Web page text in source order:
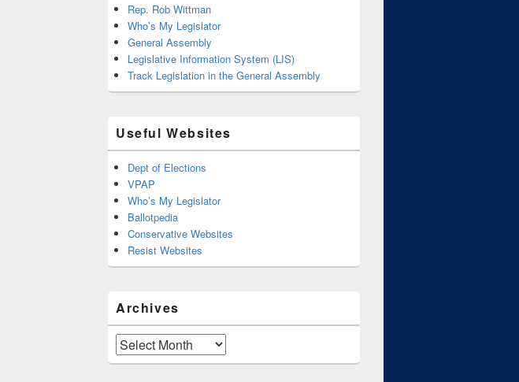
Rep. Rob Wittman
Who’s My Legislator
General Assembly
Legislative Information System (LIS)
Track Legislation in the General Assembly
Useful Websites
Dept of Elections
VPAP
Who’s My Legislator
Ballotpedia
Conservative Websites
Resist Websites
Archives
Archives